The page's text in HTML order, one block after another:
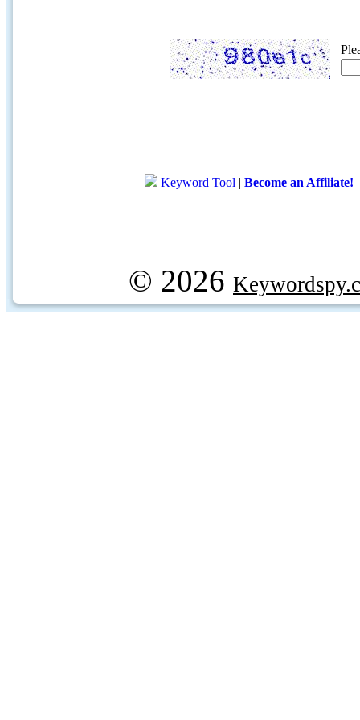
Keyword Tool | Become an Affiliate!
© 2026